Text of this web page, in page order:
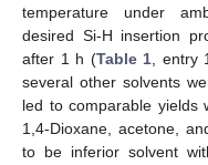
temperature under
desired Si-H insertion
after 1 h (Table 1 , entry
several other solvents
led to comparable yields
1,4-Dioxane, acetone,
to be inferior solvent